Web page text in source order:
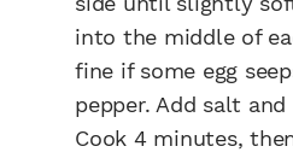
into the middle of
fine if some egg
pepper. Add salt
Cook 4 minutes,